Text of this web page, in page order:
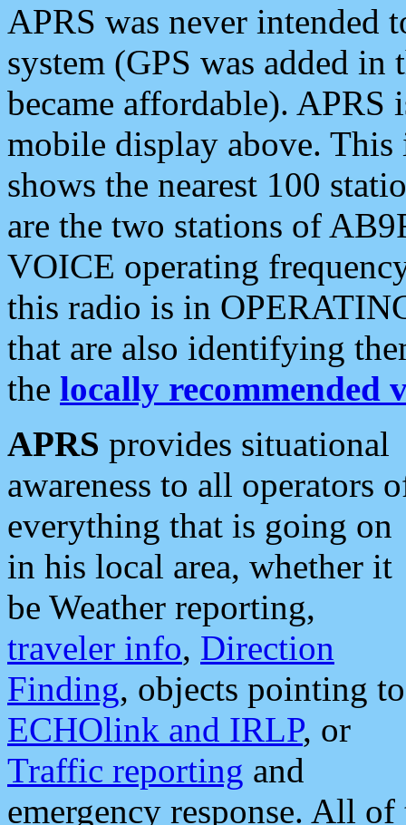
APRS was never intended
system (GPS was added
became affordable). APRS
mobile display above.
shows the nearest 100
are the two stations of
VOICE operating
this radio is in
that are also identifying
the locally recommended
APRS provides situational
awareness to all operators
everything that is going on
in his local area, whether it
be Weather reporting,
traveler info, Direction
Finding, objects pointing to
ECHOlink and IRLP, or
Traffic reporting and
emergency response. All